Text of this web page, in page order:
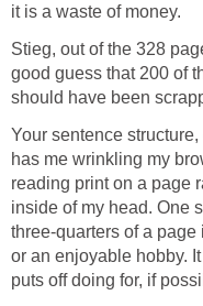
it is a waste of money.
Stieg, out of the 328
good guess that 200 of
should have been
Your sentence
has me wrinkling my
reading print on a page
inside of my head. One
three-quarters of a
or an enjoyable hobby.
puts off doing for, if